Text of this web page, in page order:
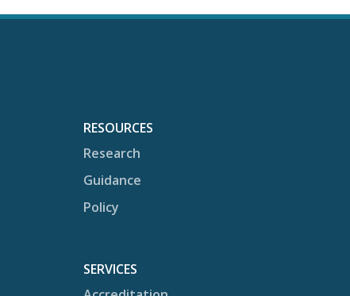
RESOURCES
Research
Guidance
Policy
SERVICES